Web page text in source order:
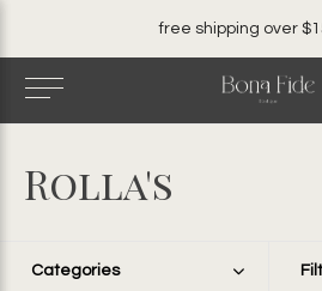
free shipping over
Rolla's
Categories